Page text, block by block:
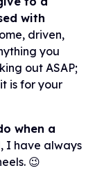
with
driven,
you
out ASAP;
is for your
when a
I have always
😉